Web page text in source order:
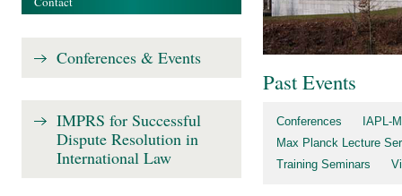
Past Events
Conferences
IAPL-
Max Planck Lecture
Training Seminars
Conferences & Events
IMPRS for Successful
Dispute Resolution in
International Law